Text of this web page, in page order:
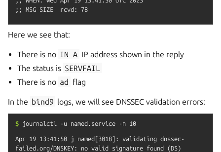
Here we see that:
There is no IN A IP address shown in the reply
The status is SERVFAIL
There is no ad flag
In the bind9 logs, we will see DNSSEC validation errors:
$ journalctl -u named.service -n 10
Apr 19 13:41:50 j named[3018]: validating dnssec-
failed.org/DNSKEY: no valid signature found (DS)